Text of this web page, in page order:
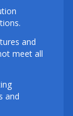
and
meet all
and